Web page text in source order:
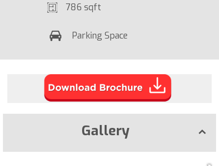
786 sqft
Parking Space
Gallery